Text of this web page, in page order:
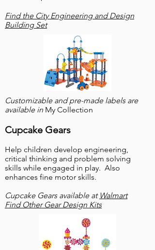
Find the City Engineering and Design
Building Set
Customizable and pre-made labels are
available in My Collection
Cupcake Gears
Help children develop engineering,
critical thinking and problem solving
skills while engaged in play. Also
enhances fine motor skills.
Cupcake Gears available at Walmart
Find Other Gear Design Kits